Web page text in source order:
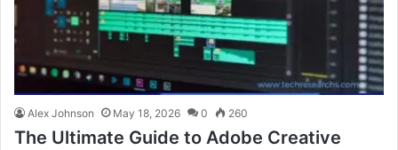
Alex Johnson May 18, 2026 0 260
The Ultimate Guide to Adobe Creative